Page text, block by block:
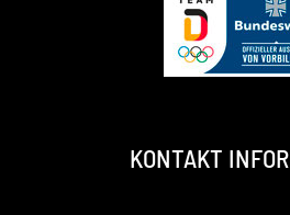
KONTAKT